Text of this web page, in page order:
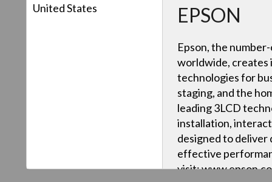
United States
EPSON
Epson, the
worldwide,
technologies for
staging, and the
leading 3LCD
installation,
designed to deliver
effective
visit: